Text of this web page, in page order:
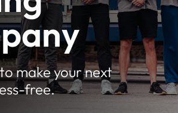
make your next
free.